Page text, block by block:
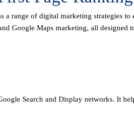
a range of digital marketing strategies
Google Maps marketing, all designed
Search and Display networks. It